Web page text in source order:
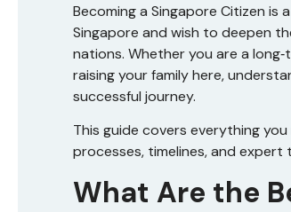
Becoming a Singapore Citizen is
Singapore and wish to deepen
nations. Whether you are a
raising your family here,
successful journey.
This guide covers everything
processes, timelines, and
What Are the